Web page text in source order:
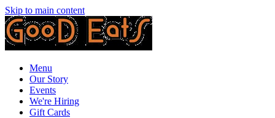
Skip to main content
Menu
Our Story
Events
We're Hiring
Gift Cards